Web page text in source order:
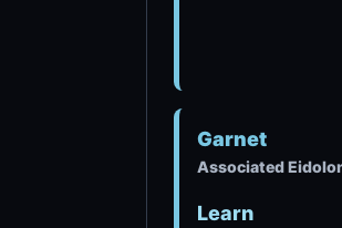
Garnet
Associated
Learn